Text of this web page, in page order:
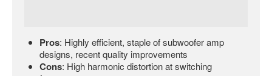
Pros: Highly efficient, staple of subwoofer amp
designs, recent quality improvements
Cons: High harmonic distortion at switching